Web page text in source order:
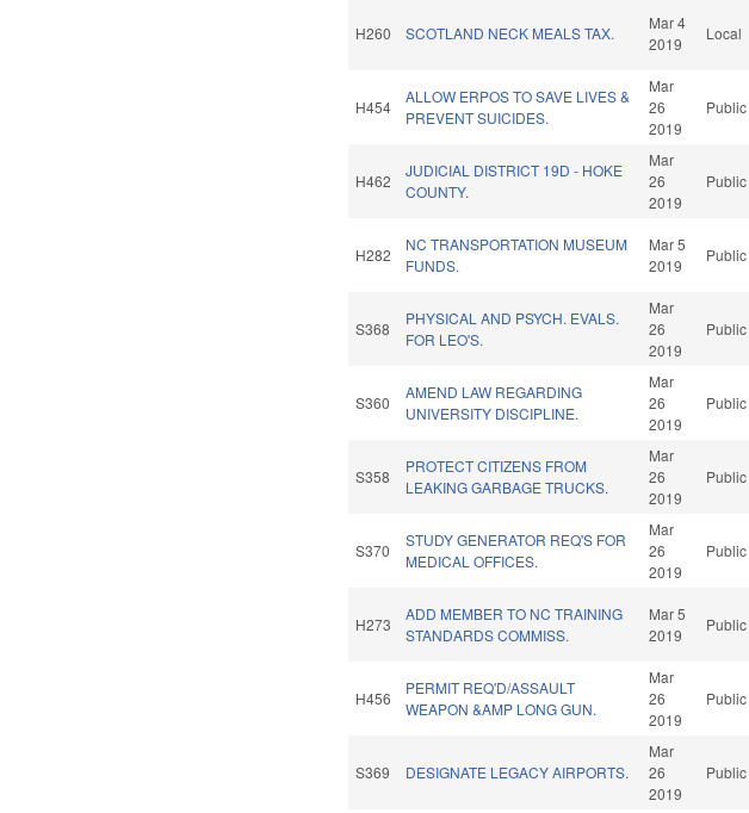
H260 SCOTLAND NECK MEALS TAX.
Mar 4
2019
Local
H454
ALLOW ERPOS TO SAVE LIVES &
PREVENT SUICIDES.
Mar
26
2019
Public
H462
JUDICIAL DISTRICT 19D - HOKE
COUNTY.
Mar
26
2019
Public
H282
NC TRANSPORTATION MUSEUM
FUNDS.
Mar 5
2019
Public
S368
PHYSICAL AND PSYCH. EVALS.
FOR LEO'S.
Mar
26
2019
Public
S360
AMEND LAW REGARDING
UNIVERSITY DISCIPLINE.
Mar
26
2019
Public
S358
PROTECT CITIZENS FROM
LEAKING GARBAGE TRUCKS.
Mar
26
2019
Public
S370
STUDY GENERATOR REQ'S FOR
MEDICAL OFFICES.
Mar
26
2019
Public
H273
ADD MEMBER TO NC TRAINING
STANDARDS COMMISS.
Mar 5
2019
Public
H456
PERMIT REQ'D/ASSAULT
WEAPON &AMP LONG GUN.
Mar
26
2019
Public
S369 DESIGNATE LEGACY AIRPORTS.
Mar
26
2019
Public